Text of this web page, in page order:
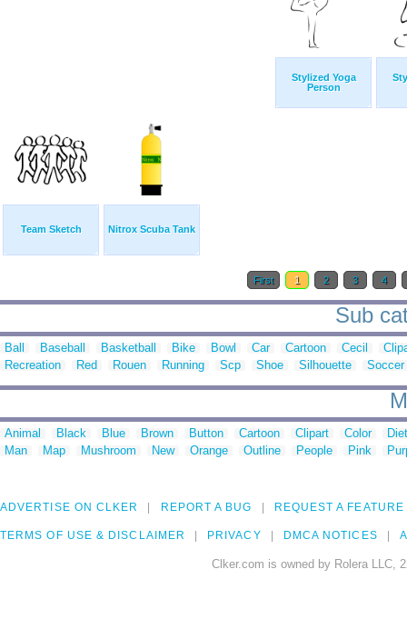
Stylized Yoga
Person
Team Sketch Nitrox Scuba Tank
First 1 2 3 4
Sub
Ball Baseball Basketball Bike Bowl Car Cartoon Cecil
Recreation
Red Rouen Running Scp Shoe Silhouette Soccer
Animal Black Blue Brown Button Cartoon Clipart Color
Man
Map Mushroom New Orange Outline People Pink
ADVERTISE ON CLKER REPORT A BUG REQUEST A FEATURE
TERMS OF USE & DISCLAIMER PRIVACY DMCA NOTICES
Clker.com is owned by Rolera LLC,